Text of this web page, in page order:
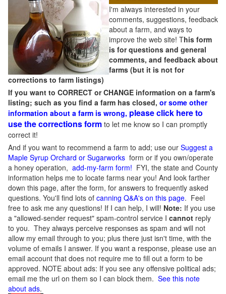
I'm always interested in your
comments, suggestions, feedback
about a farm, and ways to
improve the web site! This form
is for questions and general
comments, and feedback about
farms (but it is not for
corrections to farm listings)
If you want to CORRECT or CHANGE information on a farm's
listing; such as you find a farm has closed, or some other
information about a farm is wrong, please click here to
use the corrections form to let me know so I can promptly
correct it!
And if you want to recommend a farm to add; use our Suggest a
Maple Syrup Orchard or Sugarworks form or if you own/operate
a honey operation, add-my-farm form! FYI, the state and County
information helps me to locate farms near you! And look farther
down this page, after the form, for answers to frequently asked
questions. You'll find lots of canning Q&A's on this page. Feel
free to ask me any questions! If I can help, I will! Note: If you use
a "allowed-sender request" spam-control service I cannot reply
to you. They always perceive responses as spam and will not
allow my email through to you; plus there just isn't time, with the
volume of emails I answer. If you want a response, please use an
email account that does not require me to fill out a form to be
approved. NOTE about ads: If you see any offensive political ads;
email me the url on them so I can block them. See this note
about ads.